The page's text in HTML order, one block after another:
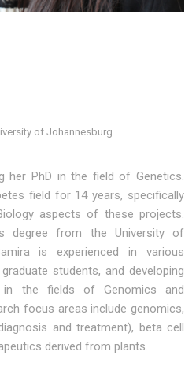
of Johannesburg
her PhD in the field of Genetics.
field for 14 years, specifically
aspects of these projects.
degree from the University of
is experienced in various
students, and developing
in the fields of Genomics and
focus areas include genomics,
and treatment), beta cell
derived from plants.